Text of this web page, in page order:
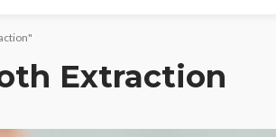
Extraction